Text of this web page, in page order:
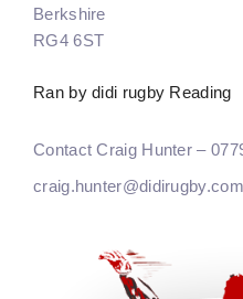
Berkshire
RG4 6ST
Ran by didi rugby Reading
Contact Craig Hunter –
craig.hunter@didirugby.com